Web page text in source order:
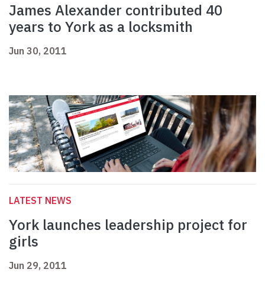
James Alexander contributed 40
years to York as a locksmith
Jun 30, 2011
LATEST NEWS
York launches leadership project for
girls
Jun 29, 2011